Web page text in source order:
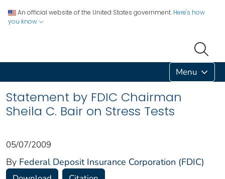
An official website of the United States government. Here's how
you know
Menu
Statement by FDIC Chairman
Sheila C. Bair on Stress Tests
05/07/2009
By Federal Deposit Insurance Corporation (FDIC)